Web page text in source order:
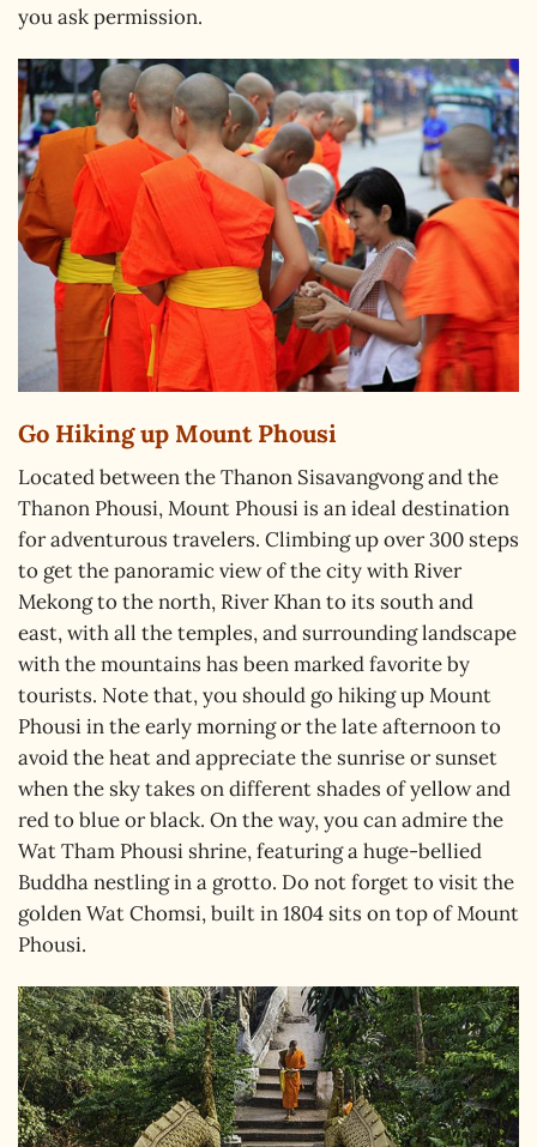
you ask permission.
Go Hiking up Mount Phousi
Located between the Thanon Sisavangvong and the
Thanon Phousi, Mount Phousi is an ideal destination
for adventurous travelers. Climbing up over 300 steps
to get the panoramic view of the city with River
Mekong to the north, River Khan to its south and
east, with all the temples, and surrounding landscape
with the mountains has been marked favorite by
tourists. Note that, you should go hiking up Mount
Phousi in the early morning or the late afternoon to
avoid the heat and appreciate the sunrise or sunset
when the sky takes on different shades of yellow and
red to blue or black. On the way, you can admire the
Wat Tham Phousi shrine, featuring a huge-bellied
Buddha nestling in a grotto. Do not forget to visit the
golden Wat Chomsi, built in 1804 sits on top of Mount
Phousi.